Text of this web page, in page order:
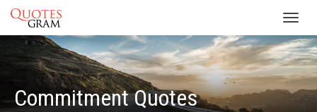
Commitment Quotes